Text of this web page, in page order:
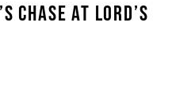
CHASE AT LORD’S